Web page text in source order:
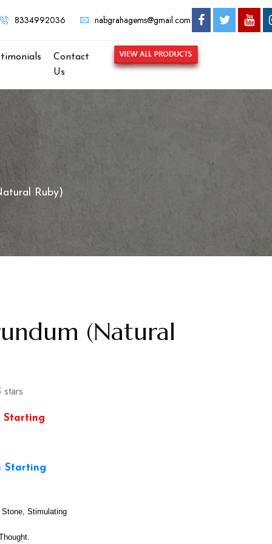
to NABGRAHA GEMS - MOST TRUSTED GEMSTONE BRAND IN
8334992036 nabgrahagems@gmail.com
Contact
Us
Ruby)
(Natural
stars
Starting
Starting
Stimulating